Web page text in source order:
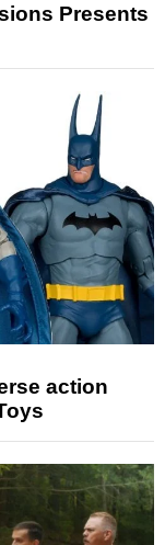
Presents
action